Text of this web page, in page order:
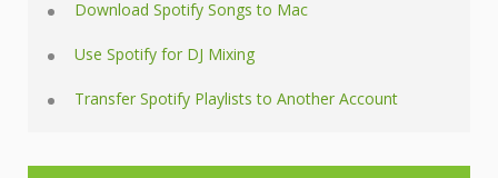
Download Spotify Songs to Mac
Use Spotify for DJ Mixing
Transfer Spotify Playlists to Another Account